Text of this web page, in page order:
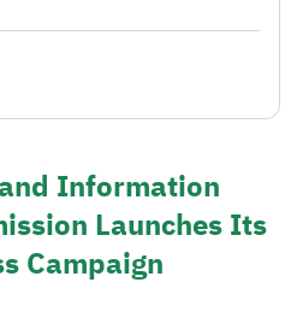
Information
Launches Its
Campaign